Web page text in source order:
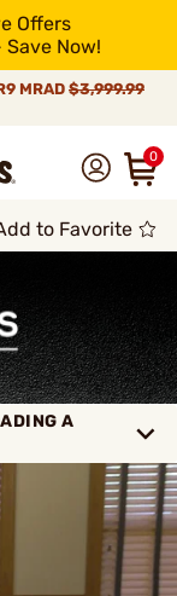
Offers
Now!
MRAD $3,999.99
0
A
to Favorite